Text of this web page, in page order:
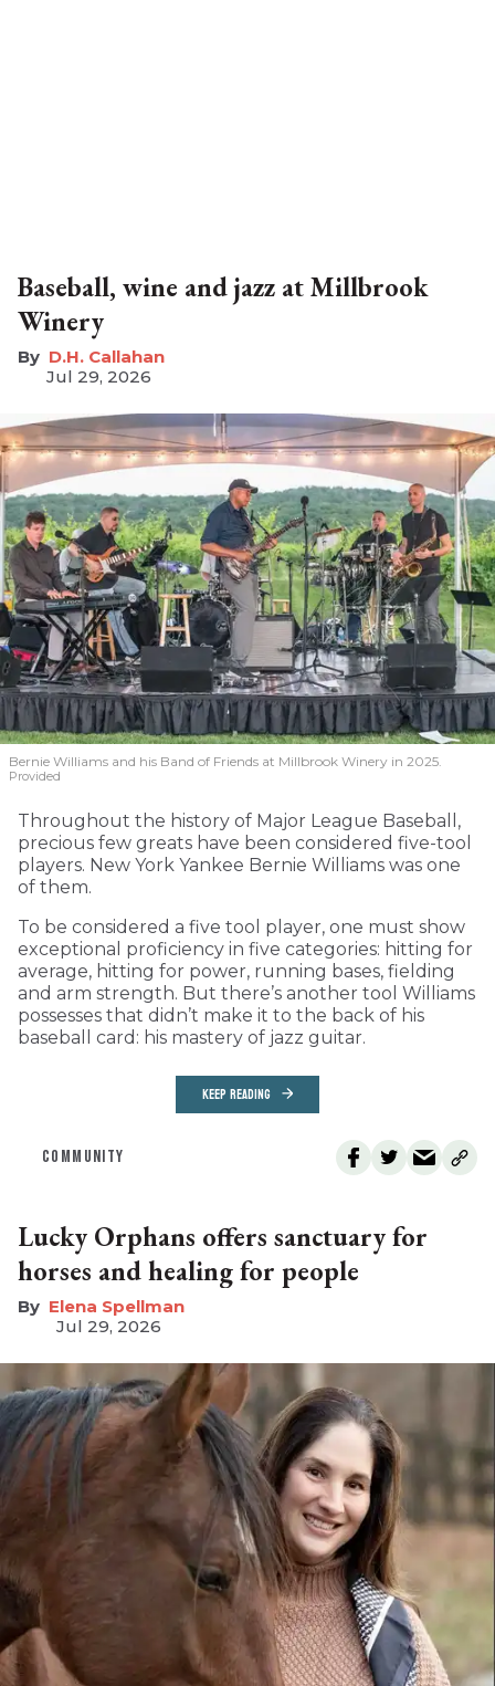
Baseball, wine and jazz at Millbrook
Winery
D.H. Callahan
Jul 29, 2026
Bernie Williams and his Band of Friends at Millbrook Winery in 2025.
Provided
Throughout the history of Major League Baseball,
precious few greats have been considered five-tool
players. New York Yankee Bernie Williams was one
of them.
To be considered a five tool player, one must show
exceptional proficiency in five categories: hitting for
average, hitting for power, running bases, fielding
and arm strength. But there’s another tool Williams
possesses that didn’t make it to the back of his
baseball card: his mastery of jazz guitar.
KEEP READING
COMMUNITY
Lucky Orphans offers sanctuary for
horses and healing for people
Elena Spellman
Jul 29, 2026